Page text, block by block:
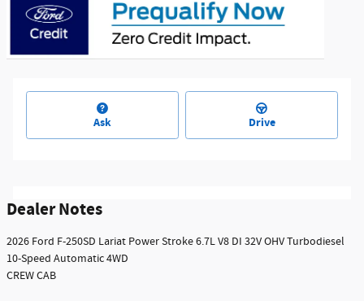
Ask Drive
Dealer Notes
2026 Ford F-250SD Lariat Power Stroke 6.7L V8 DI 32V OHV Turbodiesel
10-Speed Automatic 4WD
CREW CAB